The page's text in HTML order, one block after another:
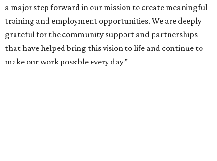
a major step forward in our mission to create meaningful
training and employment opportunities. We are deeply
grateful for the community support and partnerships
that have helped bring this vision to life and continue to
make our work possible every day.”